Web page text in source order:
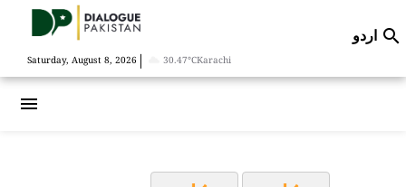
Saturday, August 8, 2026 | 30.47°CKarachi
اردو 
menu